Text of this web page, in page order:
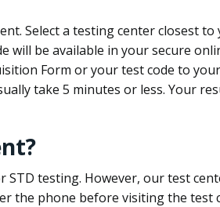
Select a testing center closest
be available in your secure
Form or your test code to
take 5 minutes or less. Your
testing. However, our test
the phone before visiting the test